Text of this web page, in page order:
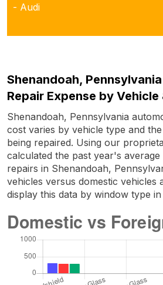
- Audi
Shenandoah,
Repair Expense by
Shenandoah, Pennsylvania
cost varies by vehicle type and
being repaired. Using our
calculated the past year's
repairs in Shenandoah,
vehicles versus domestic vehicles
display this data by window type